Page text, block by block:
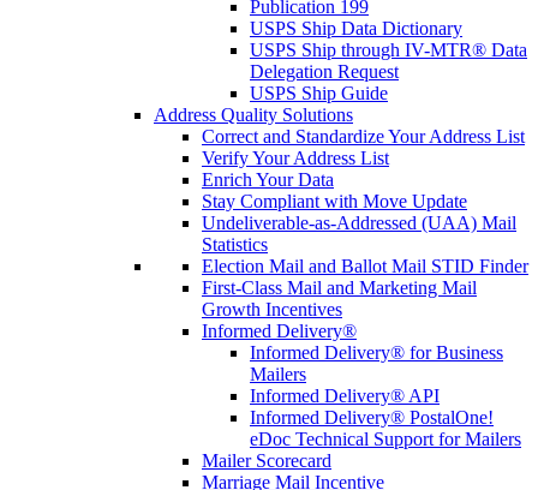
Publication 199
USPS Ship Data Dictionary
USPS Ship through IV-MTR® Data
Delegation Request
USPS Ship Guide
Address Quality Solutions
Correct and Standardize Your Address List
Verify Your Address List
Enrich Your Data
Stay Compliant with Move Update
Undeliverable-as-Addressed (UAA) Mail
Statistics
Election Mail and Ballot Mail STID Finder
First-Class Mail and Marketing Mail
Growth Incentives
Informed Delivery®
Informed Delivery® for Business
Mailers
Informed Delivery® API
Informed Delivery® PostalOne!
eDoc Technical Support for Mailers
Mailer Scorecard
Marriage Mail Incentive